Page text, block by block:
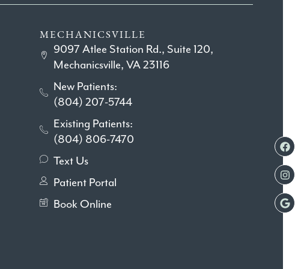
MECHANICSVILLE
9097 Atlee Station Rd., Suite 120,
Mechanicsville, VA 23116
New Patients:
(804) 207-5744
Existing Patients:
(804) 806-7470
Text Us
Patient Portal
Book Online